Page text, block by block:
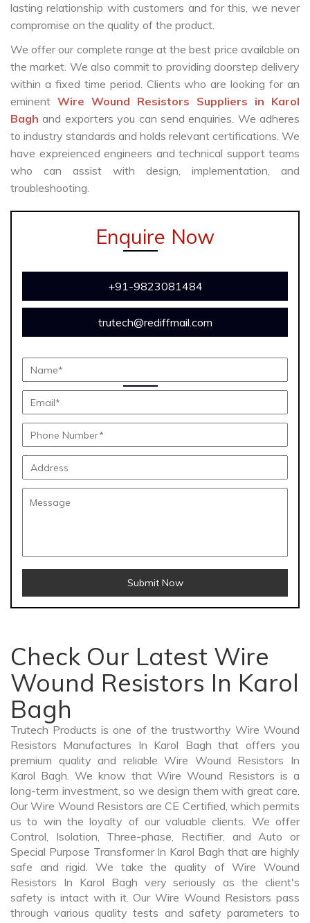
lasting relationship with customers and for this, we never
compromise on the quality of the product.
We offer our complete range at the best price available on
the market. We also commit to providing doorstep delivery
within a fixed time period. Clients who are looking for an
eminent Wire Wound Resistors Suppliers in Karol
Baghand exporters you can send enquiries. We adheres
to industry standards and holds relevant certifications. We
have expreienced engineers and technical support teams
who can assist with design, implementation, and
troubleshooting.
Enquire Now
+91-9823081484
trutech@rediffmail.com
Submit Now
Check Our Latest Wire
Wound Resistors In Karol
Bagh
Trutech Products is one of the trustworthy Wire Wound
Resistors Manufactures In Karol Bagh that offers you
premium quality and reliable Wire Wound Resistors In
Karol Bagh. We know that Wire Wound Resistors is a
long-term investment, so we design them with great care.
Our Wire Wound Resistors are CE Certified, which permits
us to win the loyalty of our valuable clients. We offer
Control, Isolation, Three-phase, Rectifier, and Auto or
Special Purpose Transformer In Karol Bagh that are highly
safe and rigid. We take the quality of Wire Wound
Resistors In Karol Bagh very seriously as the client's
safety is intact with it. Our Wire Wound Resistors pass
through various quality tests and safety parameters to